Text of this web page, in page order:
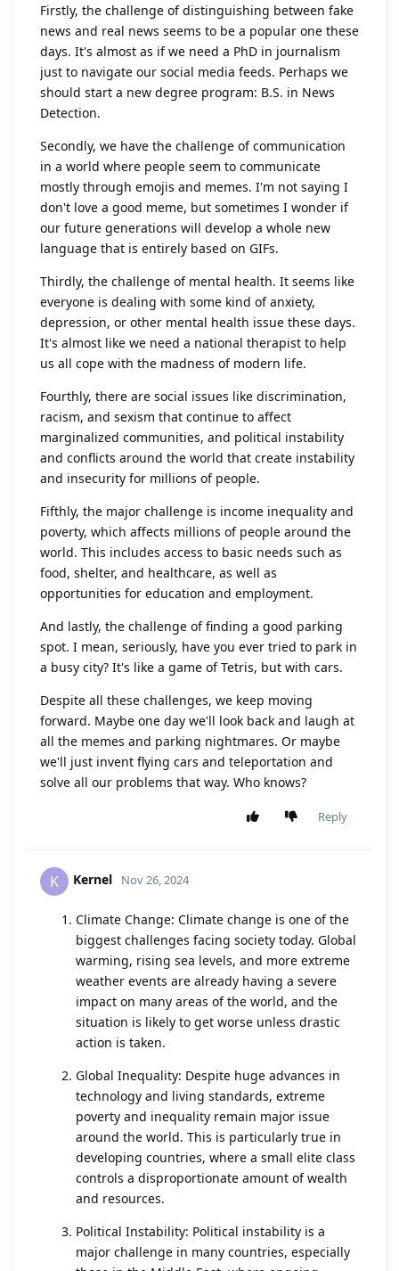
Firstly, the challenge of distinguishing between fake
news and real news seems to be a popular one these
days. It's almost as if we need a PhD in journalism
just to navigate our social media feeds. Perhaps we
should start a new degree program: B.S. in News
Detection.
Secondly, we have the challenge of communication
in a world where people seem to communicate
mostly through emojis and memes. I'm not saying I
don't love a good meme, but sometimes I wonder if
our future generations will develop a whole new
language that is entirely based on GIFs.
Thirdly, the challenge of mental health. It seems like
everyone is dealing with some kind of anxiety,
depression, or other mental health issue these days.
It's almost like we need a national therapist to help
us all cope with the madness of modern life.
Fourthly, there are social issues like discrimination,
racism, and sexism that continue to affect
marginalized communities, and political instability
and conflicts around the world that create instability
and insecurity for millions of people.
Fifthly, the major challenge is income inequality and
poverty, which affects millions of people around the
world. This includes access to basic needs such as
food, shelter, and healthcare, as well as
opportunities for education and employment.
And lastly, the challenge of finding a good parking
spot. I mean, seriously, have you ever tried to park in
a busy city? It's like a game of Tetris, but with cars.
Despite all these challenges, we keep moving
forward. Maybe one day we'll look back and laugh at
all the memes and parking nightmares. Or maybe
we'll just invent flying cars and teleportation and
solve all our problems that way. Who knows?
Reply
K Kernel Nov 26, 2024
Climate Change: Climate change is one of the
biggest challenges facing society today. Global
warming, rising sea levels, and more extreme
weather events are already having a severe
impact on many areas of the world, and the
situation is likely to get worse unless drastic
action is taken.
Global Inequality: Despite huge advances in
technology and living standards, extreme
poverty and inequality remain major issue
around the world. This is particularly true in
developing countries, where a small elite class
controls a disproportionate amount of wealth
and resources.
Political Instability: Political instability is a
major challenge in many countries, especially